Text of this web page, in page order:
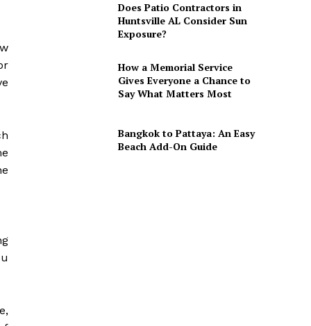
Does Patio Contractors in
Huntsville AL Consider Sun
Exposure?
How a Memorial Service
Gives Everyone a Chance to
Say What Matters Most
Bangkok to Pattaya: An Easy
Beach Add-On Guide